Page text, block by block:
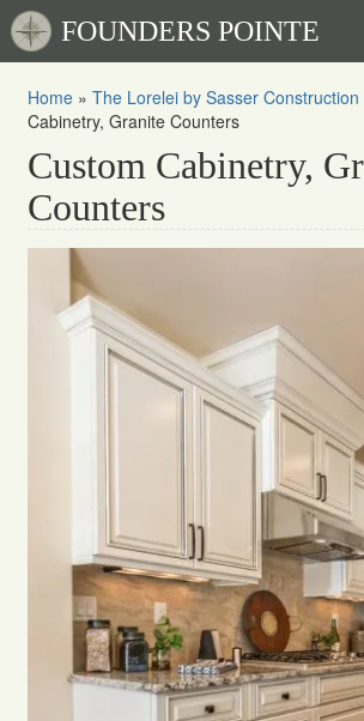
FOUNDERS POINTE
Home » The Lorelei by Sasser Construction
Cabinetry, Granite Counters
Custom Cabinetry,
Counters